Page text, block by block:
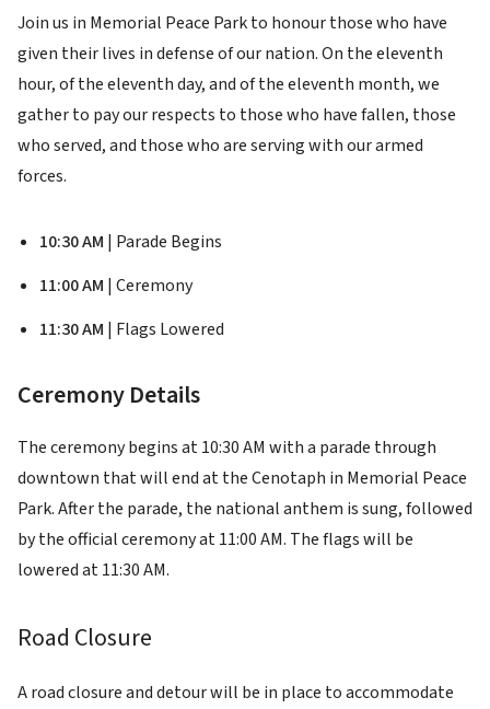
Join us in Memorial Peace Park to honour those who have
given their lives in defense of our nation. On the eleventh
hour, of the eleventh day, and of the eleventh month, we
gather to pay our respects to those who have fallen, those
who served, and those who are serving with our armed
forces.
10:30 AM | Parade Begins
11:00 AM | Ceremony
11:30 AM | Flags Lowered
Ceremony Details
The ceremony begins at 10:30 AM with a parade through
downtown that will end at the Cenotaph in Memorial Peace
Park. After the parade, the national anthem is sung, followed
by the official ceremony at 11:00 AM. The flags will be
lowered at 11:30 AM.
Road Closure
A road closure and detour will be in place to accommodate